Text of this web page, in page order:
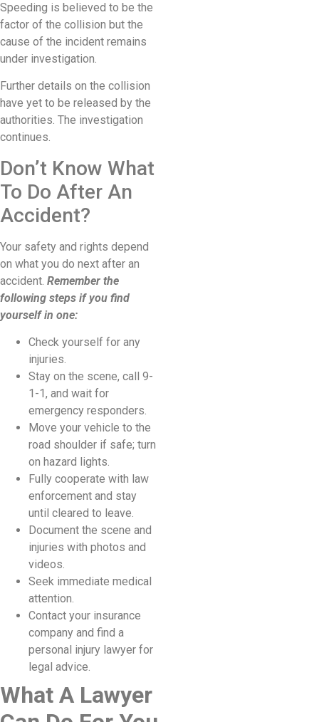
Speeding is believed to be the
factor of the collision but the
cause of the incident remains
under investigation.
Further details on the collision
have yet to be released by the
authorities. The investigation
continues.
Don’t Know What
To Do After An
Accident?
Your safety and rights depend
on what you do next after an
accident. Remember the
following steps if you find
yourself in one:
Check yourself for any
injuries.
Stay on the scene, call 9-
1-1, and wait for
emergency responders.
Move your vehicle to the
road shoulder if safe; turn
on hazard lights.
Fully cooperate with law
enforcement and stay
until cleared to leave.
Document the scene and
injuries with photos and
videos.
Seek immediate medical
attention.
Contact your insurance
company and find a
personal injury lawyer for
legal advice.
What A Lawyer